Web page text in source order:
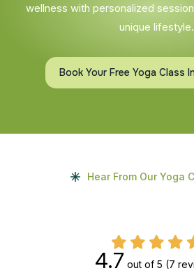
wellness with personalized
unique lifestyle.
Book Your Free Yoga Class
Hear From Our Yoga
4.7 out of 5 (7